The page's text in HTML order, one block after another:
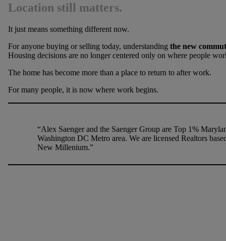
Location still matters.
It just means something different now.
For anyone buying or selling today, understanding the new
Housing decisions are no longer centered only on where people
The home has become more than a place to return to after work.
For many people, it is now where work begins.
“Alex Saenger and the Saenger Group are Top 1%
Washington DC Metro area. We are licensed Realtors
New Millenium.”